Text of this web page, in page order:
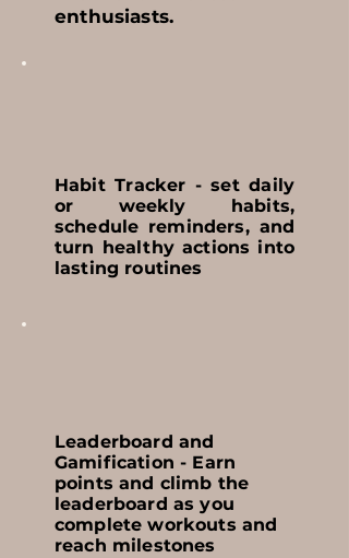
enthusiasts.
Habit Tracker - set daily
or weekly habits,
schedule reminders, and
turn healthy actions into
lasting routines
Leaderboard and
Gamification - Earn
points and climb the
leaderboard as you
complete workouts and
reach milestones